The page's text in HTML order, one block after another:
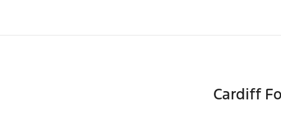
Cardiff